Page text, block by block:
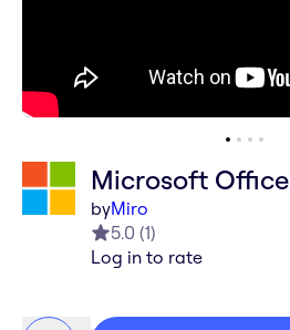
Microsoft Office
byMiro
5.0 (1)
Log in to rate